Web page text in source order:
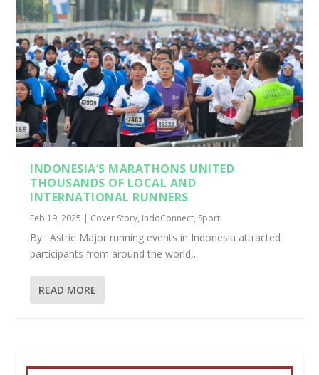
INDONESIA’S MARATHONS UNITED
THOUSANDS OF LOCAL AND
INTERNATIONAL RUNNERS
Feb 19, 2025 | Cover Story, IndoConnect, Sport
By : Astrie Major running events in Indonesia attracted
participants from around the world,...
READ MORE